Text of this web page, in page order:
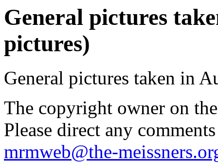
General pictures
pictures)
General pictures taken in
The copyright owner on
Please direct any
mrmweb@the-